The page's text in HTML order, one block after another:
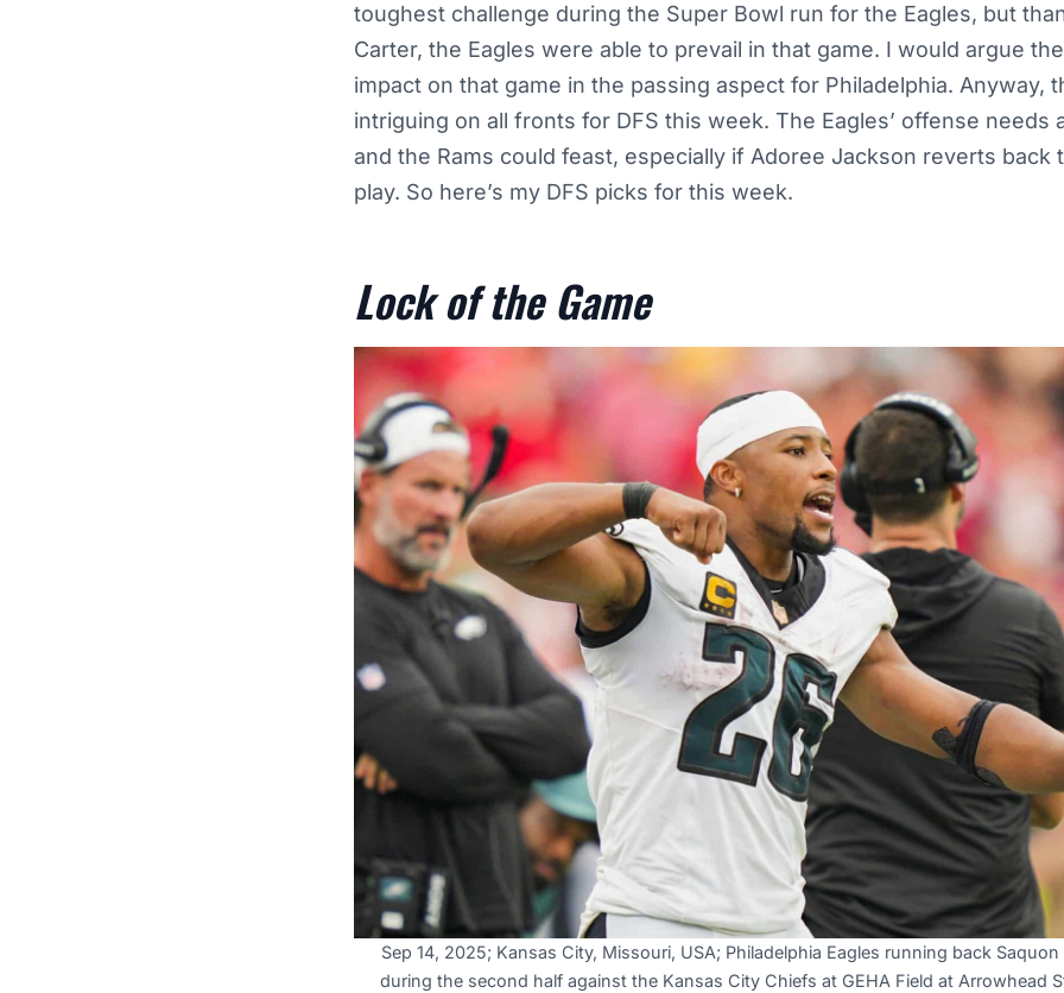
toughest challenge during the Super Bowl run for the Eagles, but
Carter, the Eagles were able to prevail in that game. I would argue
impact on that game in the passing aspect for Philadelphia. Anyway,
intriguing on all fronts for DFS this week. The Eagles’ offense needs
and the Rams could feast, especially if Adoree Jackson reverts back
play. So here’s my DFS picks for this week.
Lock of the Game
Sep 14, 2025; Kansas City, Missouri, USA; Philadelphia Eagles running back
during the second half against the Kansas City Chiefs at GEHA Field at Arrowhead